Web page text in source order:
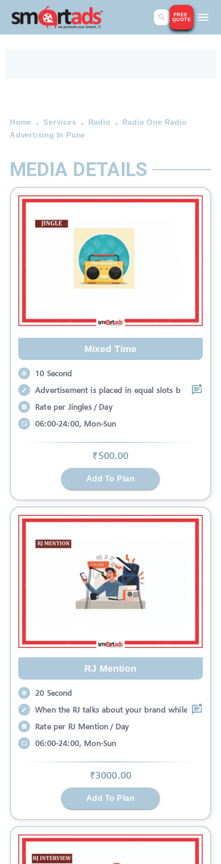
FREE
QUOTE
Home Services Radio
Radio One Radio
Advertising In Pune
MEDIA DETAILS
Mixed Time
10 Second
Advertisement is placed in equal slots b
Rate per Jingles / Day
06:00-24:00, Mon-Sun
₹500.00
Add To Plan
RJ Mention
20 Second
When the RJ talks about your brand while
Rate per RJ Mention / Day
06:00-24:00, Mon-Sun
₹3000.00
Add To Plan